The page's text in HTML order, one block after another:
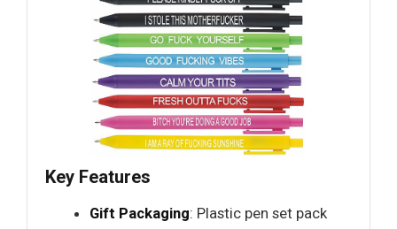
Key Features
Gift Packaging: Plastic pen set pack